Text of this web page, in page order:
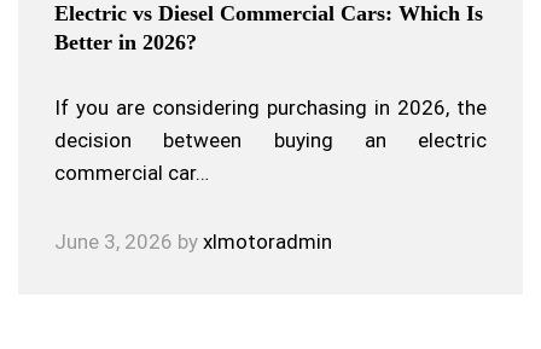
Electric vs Diesel Commercial Cars: Which Is
Better in 2026?
If you are considering purchasing in 2026, the
decision between buying an electric
commercial car…
June 3, 2026 by xlmotoradmin